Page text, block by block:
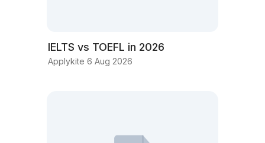
IELTS vs TOEFL in 2026
Applykite 6 Aug 2026